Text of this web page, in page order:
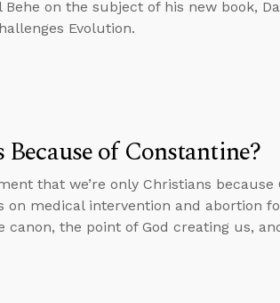
on the subject of his new book,
Evolution.
of Constantine?
that we’re only Christians
on medical intervention and abortion
canon, the point of God creating us,